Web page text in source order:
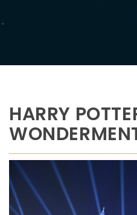
HARRY